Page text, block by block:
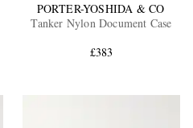
PORTER-YOSHIDA & CO
Tanker Nylon Document Case
£383